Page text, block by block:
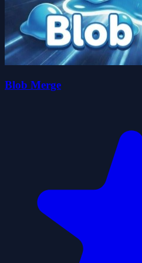
Blob Merge